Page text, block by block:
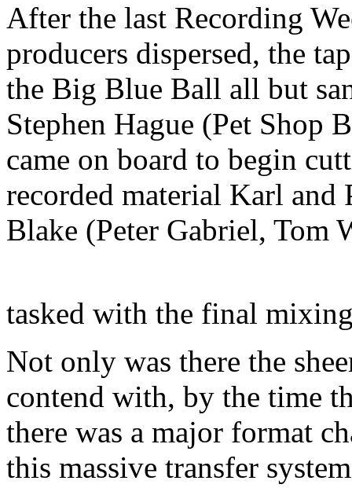
After the last Recording
producers dispersed, the
the Big Blue Ball all but
Stephen Hague (Pet Shop
came on board to begin
recorded material Karl and
Blake (Peter Gabriel, Tom
tasked with the final
Not only was there the
contend with, by the time
there was a major format
this massive transfer